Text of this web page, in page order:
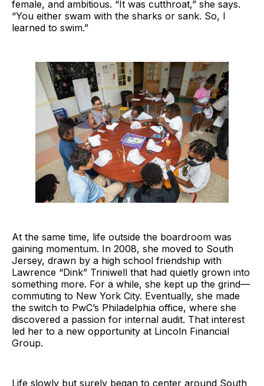
female, and ambitious. “It was cutthroat,” she says.
“You either swam with the sharks or sank. So, I
learned to swim.”
At the same time, life outside the boardroom was
gaining momentum. In 2008, she moved to South
Jersey, drawn by a high school friendship with
Lawrence “Dink” Triniwell that had quietly grown into
something more. For a while, she kept up the grind—
commuting to New York City. Eventually, she made
the switch to PwC’s Philadelphia office, where she
discovered a passion for internal audit. That interest
led her to a new opportunity at Lincoln Financial
Group.
Life slowly but surely began to center around South